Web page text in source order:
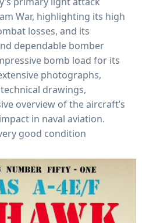
War, highlighting its high
losses, and its
dependable bomber
bomb load for its
photographs,
drawings,
overview of the aircraft’s
in naval aviation.
good condition